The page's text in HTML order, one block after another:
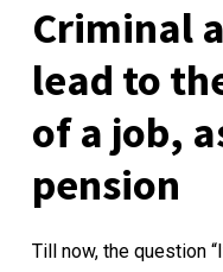
Criminal
lead to
of a job,
pension
Till now, the question